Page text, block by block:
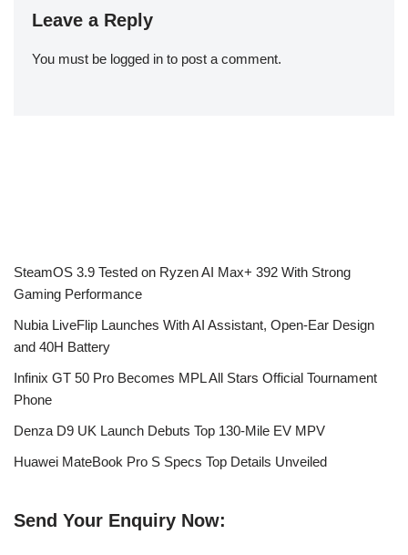
Leave a Reply
You must be logged in to post a comment.
SteamOS 3.9 Tested on Ryzen AI Max+ 392 With Strong
Gaming Performance
Nubia LiveFlip Launches With AI Assistant, Open-Ear Design
and 40H Battery
Infinix GT 50 Pro Becomes MPL All Stars Official Tournament
Phone
Denza D9 UK Launch Debuts Top 130-Mile EV MPV
Huawei MateBook Pro S Specs Top Details Unveiled
Send Your Enquiry Now: